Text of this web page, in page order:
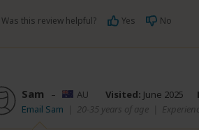
Was this review helpful? Yes No
Sam – AU Visited: June 2025
Email Sam
20-35 years of age|